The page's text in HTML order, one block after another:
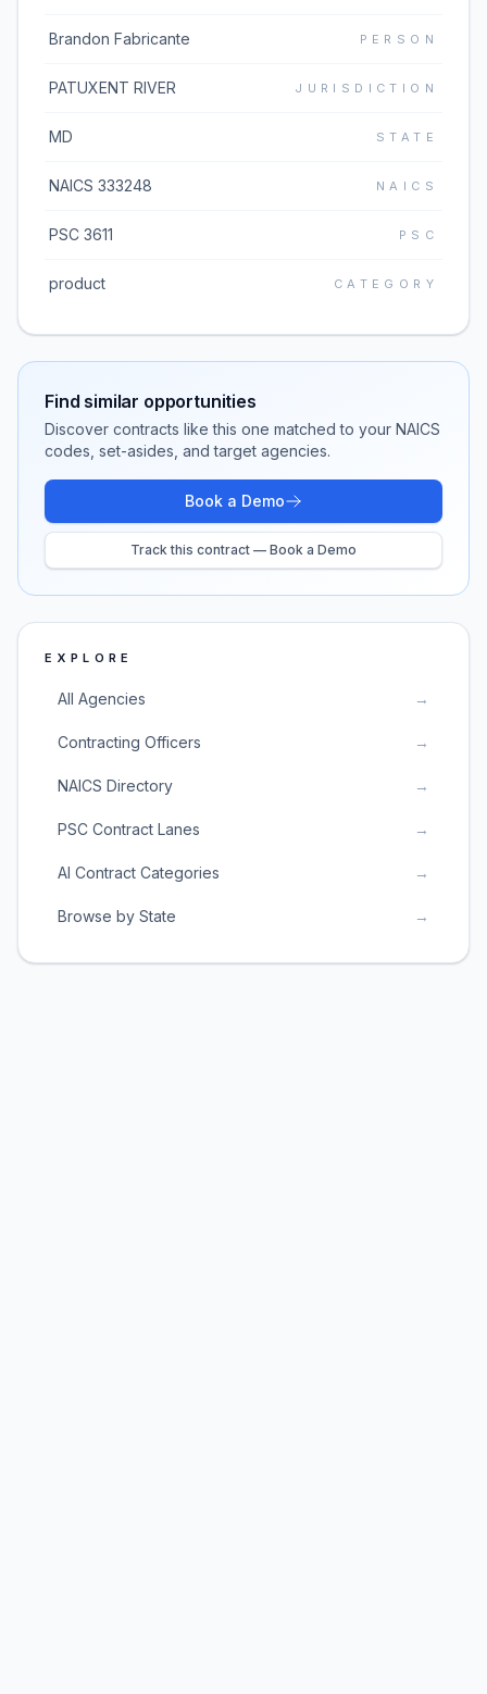
Brandon Fabricante PERSON
PATUXENT RIVER JURISDICTION
MD STATE
NAICS 333248 NAICS
PSC 3611 PSC
product CATEGORY
Find similar opportunities
Discover contracts like this one matched to your NAICS
codes, set-asides, and target agencies.
Book a Demo
Track this contract — Book a Demo
EXPLORE
All Agencies →
Contracting Officers →
NAICS Directory →
PSC Contract Lanes →
AI Contract Categories →
Browse by State →